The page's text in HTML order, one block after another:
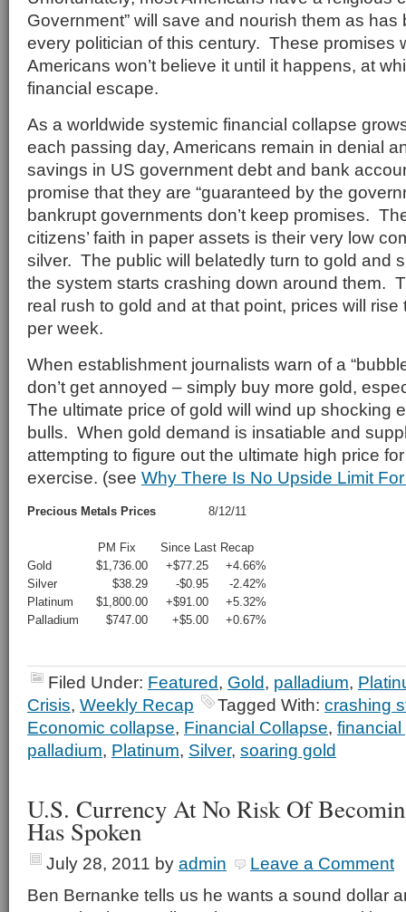
Government” will save and nourish them as
every politician of this century. These promises
Americans won’t believe it until it happens, at
financial escape.
As a worldwide systemic financial collapse
each passing day, Americans remain in denial
savings in US government debt and bank
promise that they are “guaranteed by the
bankrupt governments don’t keep promises.
citizens’ faith in paper assets is their very low
silver. The public will belatedly turn to gold and
the system starts crashing down around them.
real rush to gold and at that point, prices will
per week.
When establishment journalists warn of a
don’t get annoyed – simply buy more gold,
The ultimate price of gold will wind up shocking
bulls. When gold demand is insatiable and
attempting to figure out the ultimate high price
exercise. (see Why There Is No Upside Limit
Precious Metals Prices 8/12/11
PM Fix
Since Last Recap
Gold
$1,736.00 +$77.25
+4.66%
Silver
$38.29 -$0.95
-2.42%
Platinum
$1,800.00 +$91.00
+5.32%
Palladium
$747.00 +$5.00 +0.67%
Filed Under: Featured, Gold, palladium,
Crisis, Weekly Recap Tagged With: crashing
Economic collapse, Financial Collapse, financial
palladium, Platinum, Silver, soaring gold
U.S. Currency At No Risk Of
Has Spoken
July 28, 2011 by admin
Leave a Comment
Ben Bernanke tells us he wants a sound dollar